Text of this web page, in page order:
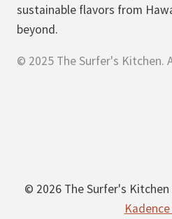
sustainable flavors from
beyond.
© 2025 The Surfer's Kitchen.
© 2026 The Surfer's
Kadence